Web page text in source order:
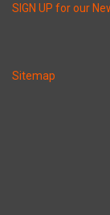
SIGN UP for our
Sitemap